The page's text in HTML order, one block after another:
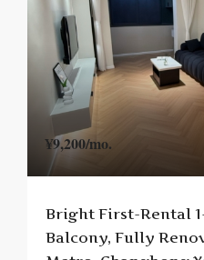
¥9,200/mo.
Bright First-Rental
Balcony, Fully